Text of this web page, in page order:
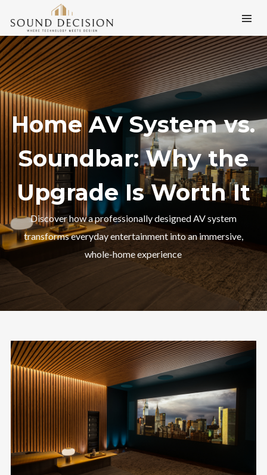
Home AV System vs.
Soundbar: Why the
Upgrade Is Worth It
Discover how a professionally designed AV system
transforms everyday entertainment into an immersive,
whole-home experience